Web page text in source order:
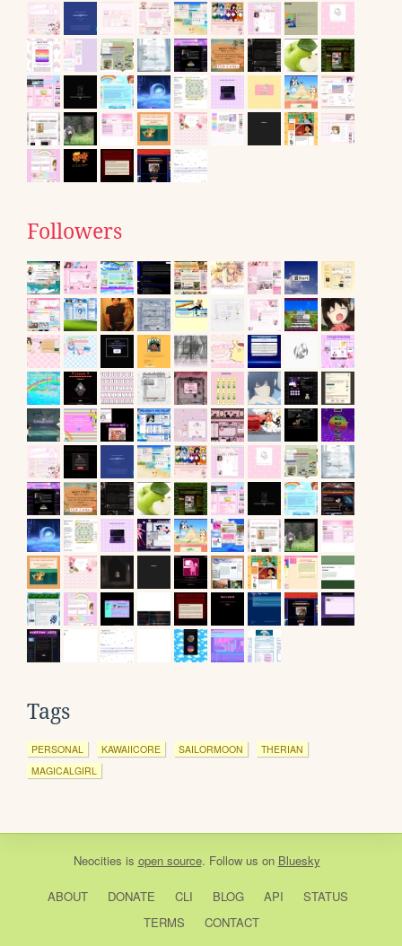
Followers
Tags
PERSONAL KAWAIICORE SAILORMOON
THERIAN
MAGICALGIRL
Neocities is open source. Follow us on Bluesky
ABOUT DONATE CLI BLOG API
STATUS
TERMS
CONTACT